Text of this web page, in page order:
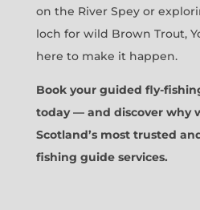
on the River Spey or
loch for wild Brown Trout,
here to make it happen.
Book your guided fly-
today — and discover why
Scotland’s most trusted
fishing guide services.